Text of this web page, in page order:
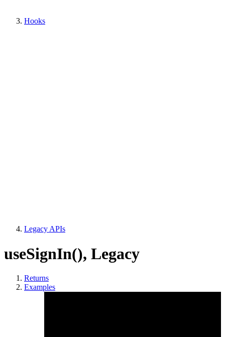
Hooks
Legacy APIs
useSignIn(), Legacy
Returns
Examples